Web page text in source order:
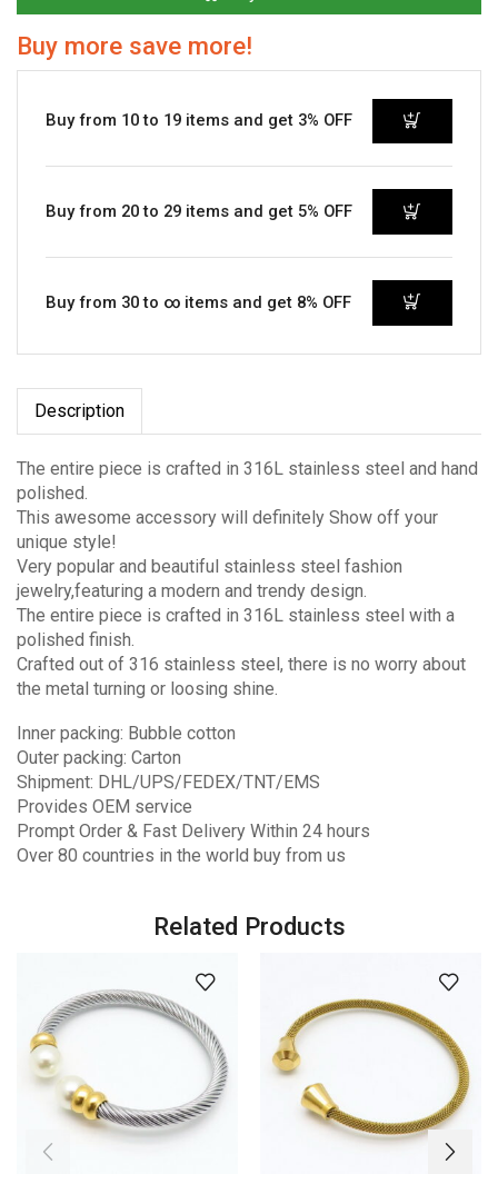
Buy more save more!
Buy from 10 to 19 items and get 3% OFF
Buy from 20 to 29 items and get 5% OFF
Buy from 30 to ∞ items and get 8% OFF
Description
The entire piece is crafted in 316L stainless steel and hand
polished.
This awesome accessory will definitely Show off your
unique style!
Very popular and beautiful stainless steel fashion
jewelry,featuring a modern and trendy design.
The entire piece is crafted in 316L stainless steel with a
polished finish.
Crafted out of 316 stainless steel, there is no worry about
the metal turning or loosing shine.
Inner packing: Bubble cotton
Outer packing: Carton
Shipment: DHL/UPS/FEDEX/TNT/EMS
Provides OEM service
Prompt Order & Fast Delivery Within 24 hours
Over 80 countries in the world buy from us
Related Products